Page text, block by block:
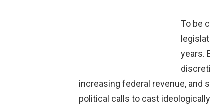
To be
years.
increasing federal revenue, and
political calls to cast